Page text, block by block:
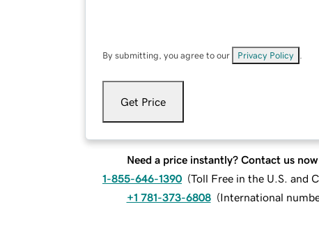
By submitting, you agree to our Privacy Policy
Get Price
Need a price instantly? Contact us now.
1-855-646-1390 (Toll Free in the U.S. and
+1 781-373-6808 (International